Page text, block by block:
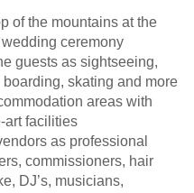
of the mountains at the
wedding ceremony
guests as sightseeing,
skating and more
areas with
art facilities
as professional
commissioners, hair
DJ’s, musicians,